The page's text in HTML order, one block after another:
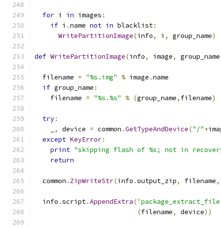
for i in images :
if i .name not in blacklist:
WritePartitionImage(info, i , group_name)
def WritePartitionImage(info, image,
  filename
= "%s.img" % image .name
if group_name :
    filename
= "%s.%s" % (group_name, filename)
try:
, device = common .GetTypeAndDevice("/"+
except KeyError:
print "skipping flash of %s; not in
return
  common
. ZipWriteStr(info .output_zip, filename,
  info
.script.AppendExtra(
(filename, device))